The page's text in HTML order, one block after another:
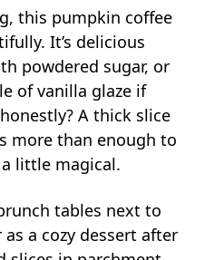
this pumpkin coffee
It’s delicious
powdered sugar, or
of vanilla glaze if
A thick slice
more than enough to
little magical.
tables next to
a cozy dessert after